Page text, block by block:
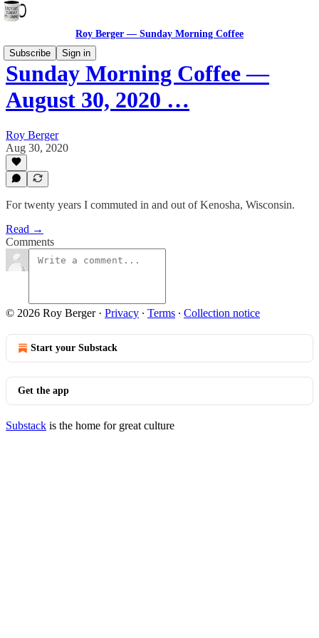
Roy Berger — Sunday Morning Coffee
Subscribe
Sign in
Sunday Morning Coffee —
August 30, 2020 …
Roy Berger
Aug 30, 2020
For twenty years I commuted in and out of Kenosha, Wisconsin.
Read →
Comments
© 2026 Roy Berger· Privacy ∙ Terms ∙ Collection notice
Start your Substack
Get the app
Substack is the home for great culture